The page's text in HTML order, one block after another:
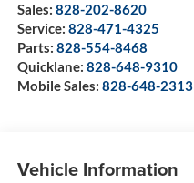
Sales: 828-202-8620
Service: 828-471-4325
Parts: 828-554-8468
Quicklane: 828-648-9310
Mobile Sales: 828-648-2313
Vehicle Information